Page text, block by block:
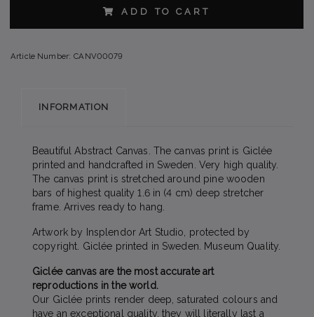
ADD TO CART
Article Number: CANV00079
INFORMATION
Beautiful Abstract Canvas. The canvas print is Giclée
printed and handcrafted in Sweden. Very high quality.
The canvas print is stretched around pine wooden
bars of highest quality 1.6 in (4 cm) deep stretcher
frame. Arrives ready to hang.
Artwork by Insplendor Art Studio, protected by
copyright. Giclée printed in Sweden. Museum Quality.
Giclée canvas are the most accurate art
reproductions in the world.
Our Giclée prints render deep, saturated colours and
have an exceptional quality, they will literally last a